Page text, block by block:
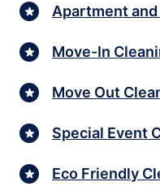
Apartment
Move-In
Move Out
Special Event
Eco Friendly